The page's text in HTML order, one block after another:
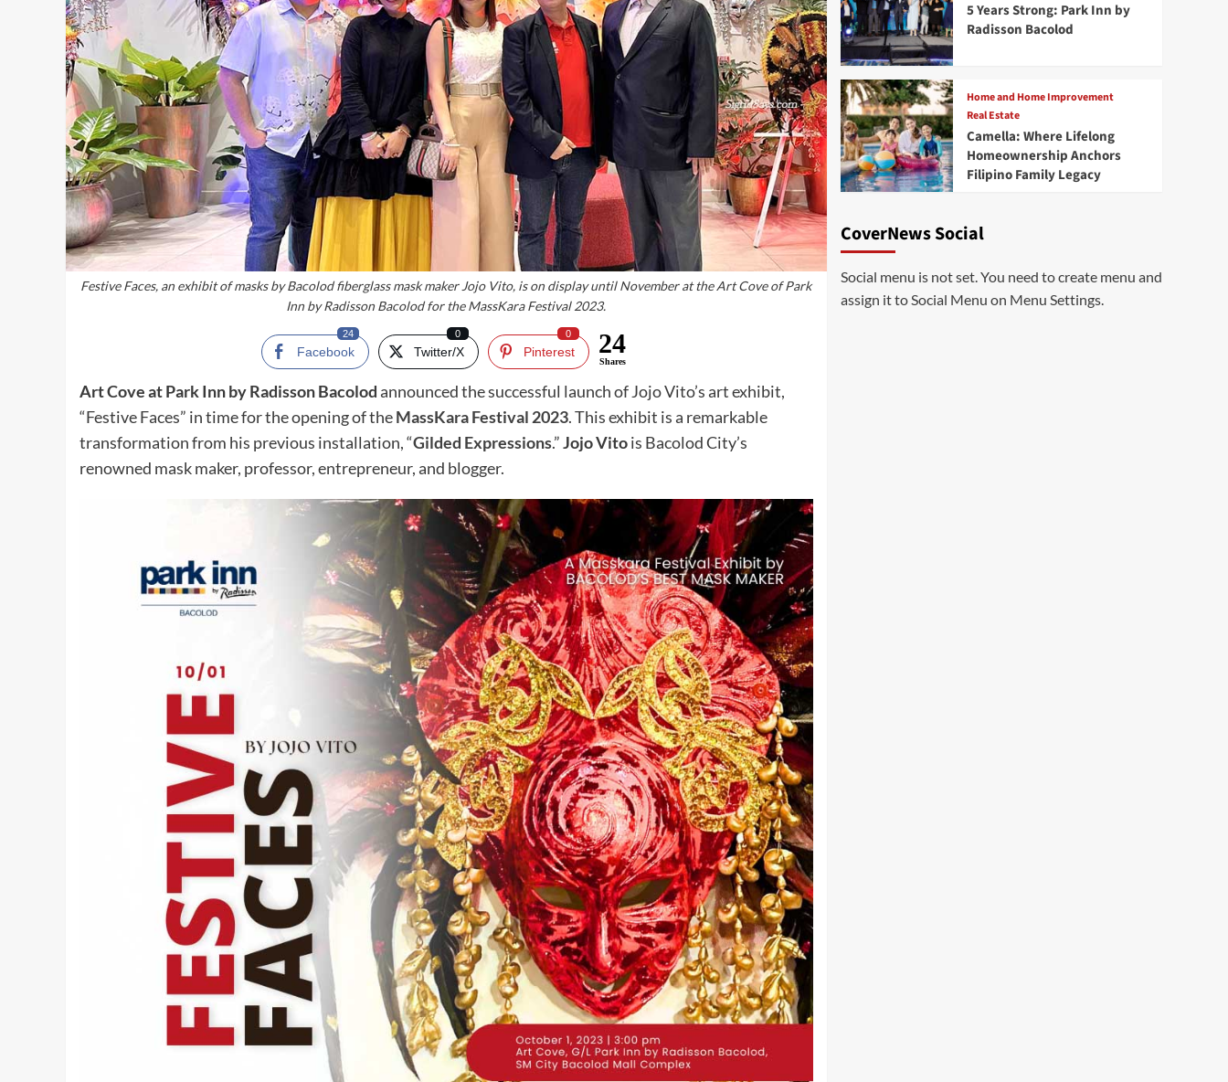
Festive Faces, an exhibit of masks by Bacolod fiberglass mask maker Jojo Vito, is on display until November at the Art Cove of Park
Inn by Radisson Bacolod for the MassKara Festival 2023.
Facebook
24
Twitter/X
0
Pinterest
0 24
Shares
Art Cove at Park Inn by Radisson Bacolodannounced the successful launch of Jojo Vito’s art exhibit,
“Festive Faces” in time for the opening of theMassKara Festival 2023. This exhibit is a remarkable
transformation from his previous installation, “Gilded Expressions.”Jojo Vitois Bacolod City’s
renowned mask maker, professor, entrepreneur, and blogger.
5 Years Strong: Park Inn by
Radisson Bacolod
Home and Home Improvement
Real Estate
Camella: Where Lifelong
Homeownership Anchors
Filipino Family Legacy
CoverNews Social
Social menu is not set. You need to create menu and
assign it to Social Menu on Menu Settings.